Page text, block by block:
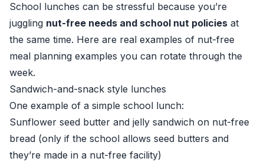
School lunches can be stressful because you’re
juggling nut-free needs and school nut policies at
the same time. Here are real examples of nut-free
meal planning examples you can rotate through the
week.
Sandwich-and-snack style lunches
One example of a simple school lunch:
Sunflower seed butter and jelly sandwich on nut-free
bread (only if the school allows seed butters and
they’re made in a nut-free facility)